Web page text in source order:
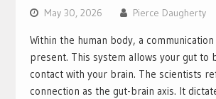
May 30, 2026 Pierce Daugherty
Within the human body, a
present. This system allows your gut to
contact with your brain. The scientists
connection as the gut-brain axis. It